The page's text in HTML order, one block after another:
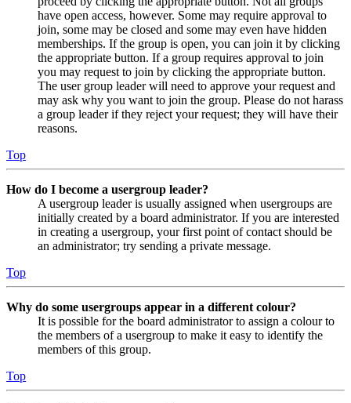
have open access, however. Some may require approval to
join, some may be closed and some may even have hidden
memberships. If the group is open, you can join it by clicking
the appropriate button. If a group requires approval to join
you may request to join by clicking the appropriate button.
The user group leader will need to approve your request and
may ask why you want to join the group. Please do not harass
a group leader if they reject your request; they will have their
reasons.
Top
How do I become a usergroup leader?
A usergroup leader is usually assigned when usergroups are
initially created by a board administrator. If you are interested
in creating a usergroup, your first point of contact should be
an administrator; try sending a private message.
Top
Why do some usergroups appear in a different colour?
It is possible for the board administrator to assign a colour to
the members of a usergroup to make it easy to identify the
members of this group.
Top